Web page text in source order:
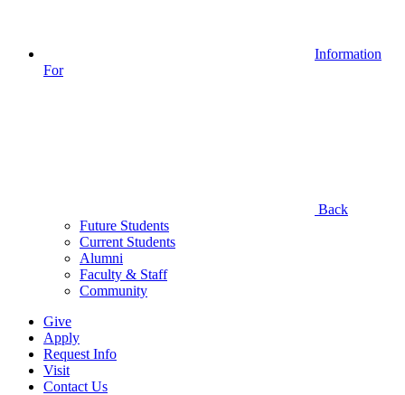
Information
For
Back
Future Students
Current Students
Alumni
Faculty & Staff
Community
Give
Apply
Request Info
Visit
Contact Us